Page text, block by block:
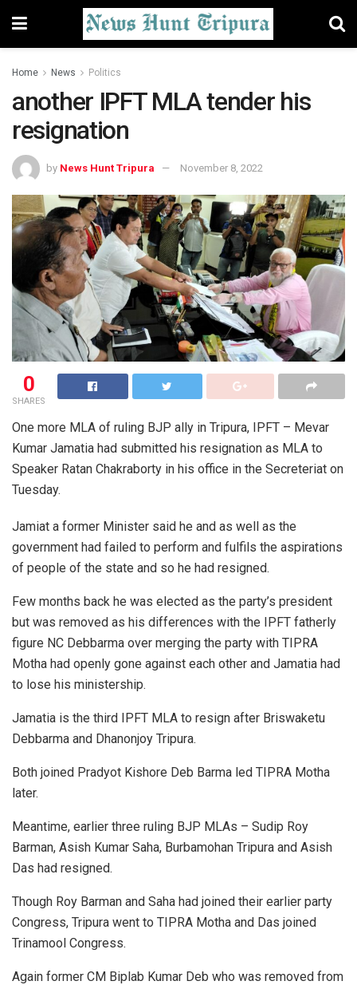
Home News Politics
another IPFT MLA tender his
resignation
by News Hunt Tripura November 8, 2022
0
SHARES
One more MLA of ruling BJP ally in Tripura, IPFT – Mevar
Kumar Jamatia had submitted his resignation as MLA to
Speaker Ratan Chakraborty in his office in the Secreteriat on
Tuesday.
Jamiat a former Minister said he and as well as the
government had failed to perform and fulfils the aspirations
of people of the state and so he had resigned.
Few months back he was elected as the party’s president
but was removed as his differences with the IPFT fatherly
figure NC Debbarma over merging the party with TIPRA
Motha had openly gone against each other and Jamatia had
to lose his ministership.
Jamatia is the third IPFT MLA to resign after Briswaketu
Debbarma and Dhanonjoy Tripura.
Both joined Pradyot Kishore Deb Barma led TIPRA Motha
later.
Meantime, earlier three ruling BJP MLAs – Sudip Roy
Barman, Asish Kumar Saha, Burbamohan Tripura and Asish
Das had resigned.
Though Roy Barman and Saha had joined their earlier party
Congress, Tripura went to TIPRA Motha and Das joined
Trinamool Congress.
Again former CM Biplab Kumar Deb who was removed from